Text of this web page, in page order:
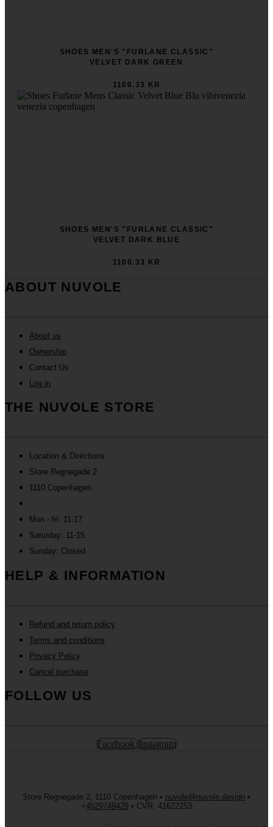
SHOES MEN'S "FURLANE CLASSIC"
VELVET DARK GREEN
1100.33 KR
SHOES MEN'S "FURLANE CLASSIC"
VELVET DARK BLUE
1100.33 KR
ABOUT NUVOLE
About us
Ownership
Contact Us
Log in
THE NUVOLE STORE
Location & Directions
Store Regnegade 2
1110 Copenhagen
Mon - fri: 11-17
Saturday: 11-15
Sunday: Closed
HELP & INFORMATION
Refund and return policy
Terms and conditions
Privacy Policy
Cancel purchase
FOLLOW US
Facebook Instagram
Store Regnegade 2, 1110 Copenhagen • nuvole@nuvole.design •
+4529749429 • CVR: 41622253